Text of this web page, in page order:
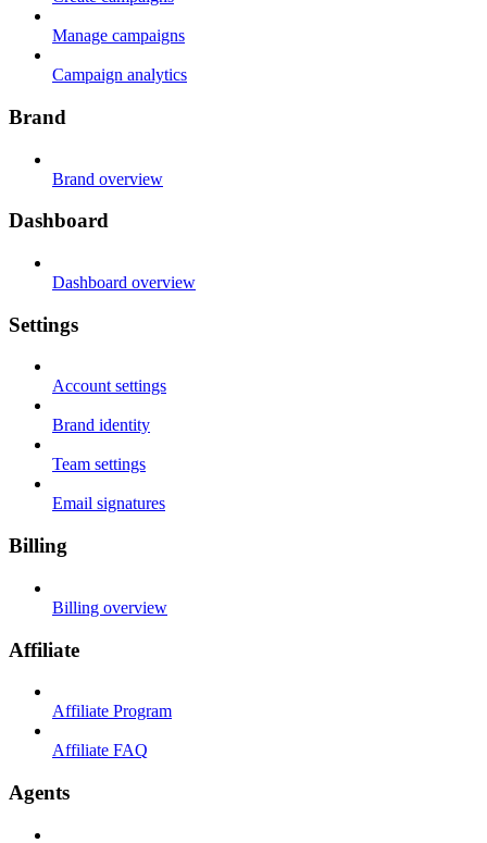
Manage campaigns
Campaign analytics
Brand
Brand overview
Dashboard
Dashboard overview
Settings
Account settings
Brand identity
Team settings
Email signatures
Billing
Billing overview
Affiliate
Affiliate Program
Affiliate FAQ
Agents